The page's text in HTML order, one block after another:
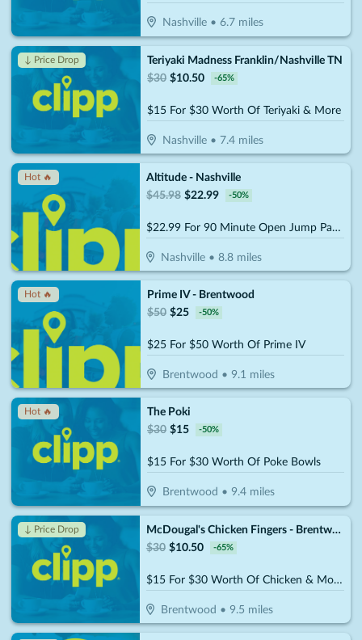
Nashville• 6.7miles
↓ Price Drop
Teriyaki Madness Franklin/Nashville TN
$30 $10.50 -65%
$15 For $30 Worth Of Teriyaki & More
Nashville• 7.4miles
Hot 🔥
Altitude - Nashville
$45.98 $22.99 -50%
$22.99 For 90 Minute Open Jump Pass For 2 People (Reg. $45.98)
Nashville •8.8 miles
Hot 🔥
Prime IV - Brentwood
$50 $25 -50%
$25 For $50 Worth Of Prime IV
Brentwood • 9.1 miles
Hot 🔥
The Poki
$30 $15 -50%
$15 For $30 Worth Of Poke Bowls
Brentwood • 9.4miles
↓ Price Drop
McDougal's Chicken Fingers - Brentwood
$30 $10.50 -65%
$15 For $30 Worth Of Chicken & More
Brentwood • 9.5 miles